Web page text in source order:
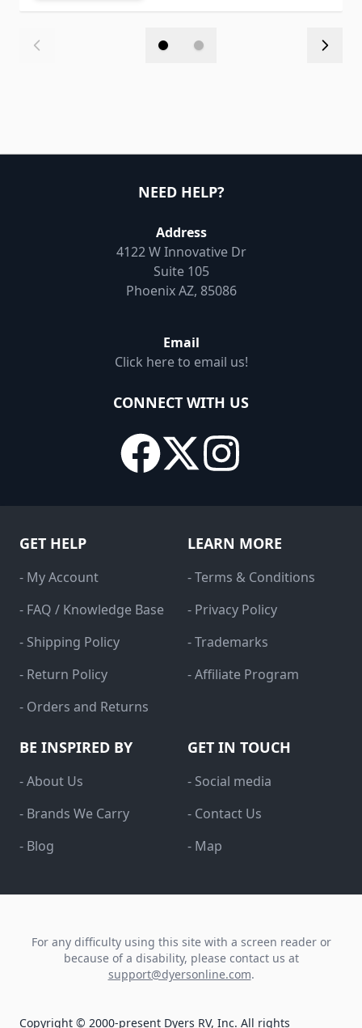
NEED HELP?
Address
4122 W Innovative Dr
Suite 105
Phoenix AZ, 85086
Email
Click here to email us!
CONNECT WITH US
GET HELP
- My Account
- FAQ / Knowledge Base
- Shipping Policy
- Return Policy
- Orders and Returns
LEARN MORE
- Terms & Conditions
- Privacy Policy
- Trademarks
- Affiliate Program
BE INSPIRED BY
- About Us
- Brands We Carry
- Blog
GET IN TOUCH
- Social media
- Contact Us
- Map
For any difficulty using this site with a screen reader or
because of a disability, please contact us at
support@dyersonline.com.
Copyright © 2000-present Dyers RV, Inc. All rights